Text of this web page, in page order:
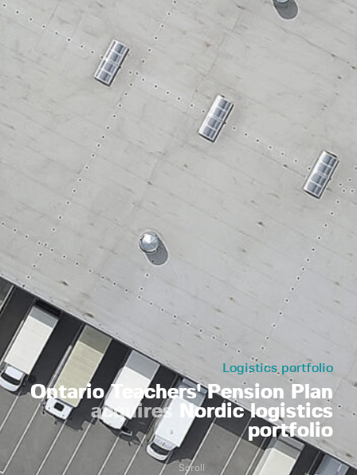
Logistics portfolio
Ontario Teachers' Pension Plan
acquires
Nordic logistics
portfolio
Scroll